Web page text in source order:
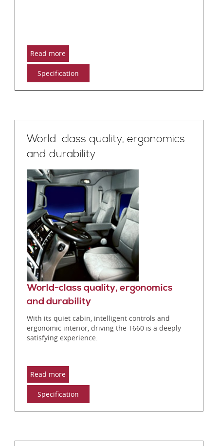
Read more
Specification
World-class quality, ergonomics
and durability
World-class quality, ergonomics
and durability
With its quiet cabin, intelligent controls and
ergonomic interior, driving the T660 is a deeply
satisfying experience.
Read more
Specification